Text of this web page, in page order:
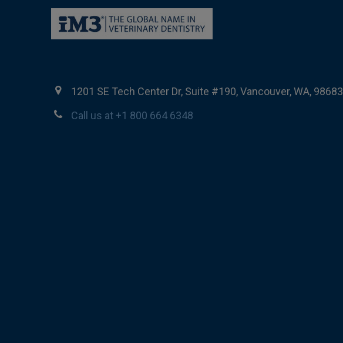
1201 SE Tech Center Dr, Suite #190, Vancouver, WA, 98683
Call us at +1 800 664 6348